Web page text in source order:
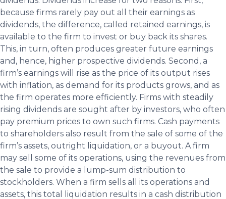
because firms rarely pay out all their earnings as
dividends, the difference, called retained earnings, is
available to the firm to invest or buy back its shares.
This, in turn, often produces greater future earnings
and, hence, higher prospective dividends. Second, a
firm’s earnings will rise as the price of its output rises
with inflation, as demand for its products grows, and as
the firm operates more efficiently. Firms with steadily
rising dividends are sought after by investors, who often
pay premium prices to own such firms. Cash payments
to shareholders also result from the sale of some of the
firm’s assets, outright liquidation, or a buyout. A firm
may sell some of its operations, using the revenues from
the sale to provide a lump-sum distribution to
stockholders. When a firm sells all its operations and
assets, this total liquidation results in a cash distribution